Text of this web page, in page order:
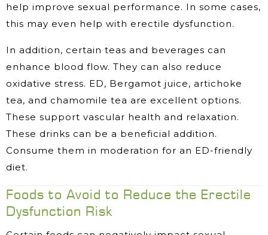
help improve sexual performance. In some cases,
this may even help with erectile dysfunction.
In addition, certain teas and beverages can
enhance blood flow. They can also reduce
oxidative stress. ED, Bergamot juice, artichoke
tea, and chamomile tea are excellent options.
These support vascular health and relaxation.
These drinks can be a beneficial addition.
Consume them in moderation for an ED-friendly
diet.
Foods to Avoid to Reduce the Erectile
Dysfunction Risk